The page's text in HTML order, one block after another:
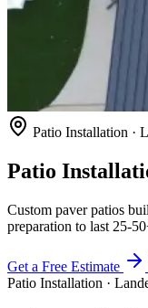
Patio Installation ·
Patio
Custom paver patios
preparation to last 25-
Get a Free Estimate
Patio Installation ·